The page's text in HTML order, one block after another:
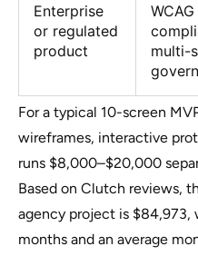
Enterprise
or regulated
product
WCAG
multi-
For a typical 10-screen
wireframes, interactive
runs $8,000–$20,000
Based on Clutch reviews,
agency project is
months and an average